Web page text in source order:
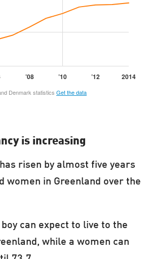
is increasing
risen by almost five years
women in Greenland over the
can expect to live to the
while a women can